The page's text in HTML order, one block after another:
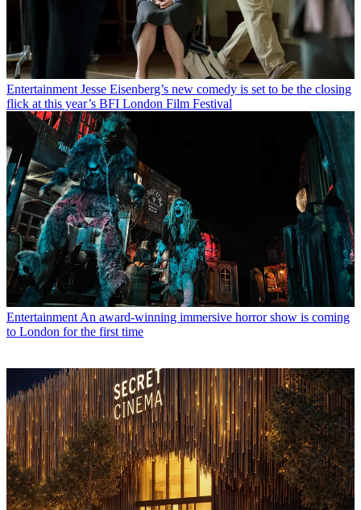
Entertainment Jesse Eisenberg’s new comedy is set to be the closing
flick at this year’s BFI London Film Festival
Entertainment An award-winning immersive horror show is coming
to London for the first time